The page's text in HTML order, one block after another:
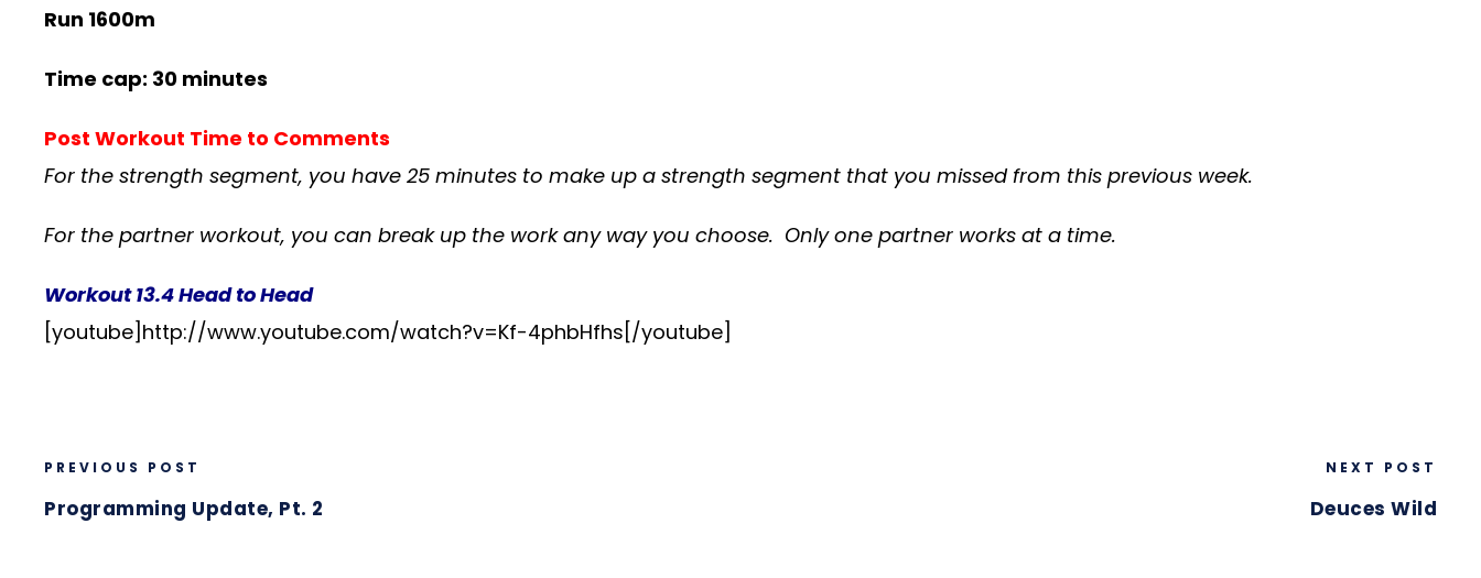
Run 1600m
Time cap: 30 minutes
Post Workout Time to Comments
For the strength segment, you have 25 minutes to make up a strength segment that you missed from this previous week.
For the partner workout, you can break up the work any way you choose. Only one partner works at a time.
Workout 13.4 Head to Head
[youtube]http://www.youtube.com/watch?v=Kf-4phbHfhs[/youtube]
PREVIOUS POST
Programming Update, Pt. 2
NEXT POST
Deuces Wild